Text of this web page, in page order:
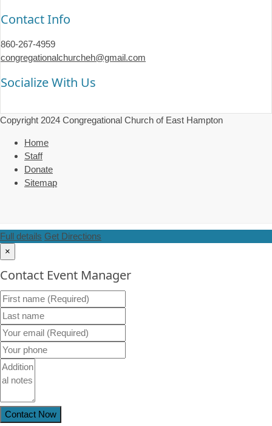
Contact Info
860-267-4959
congregationalchurcheh@gmail.com
Socialize With Us
Copyright 2024 Congregational Church of East Hampton
Home
Staff
Donate
Sitemap
Full details Get Directions
×
Contact Event Manager